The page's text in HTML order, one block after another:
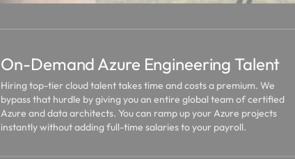
On-Demand Azure Engineering Talent
Hiring top-tier cloud talent takes time and costs a premium. We
bypass that hurdle by giving you an entire global team of certified
Azure and data architects. You can ramp up your Azure projects
instantly without adding full-time salaries to your payroll.